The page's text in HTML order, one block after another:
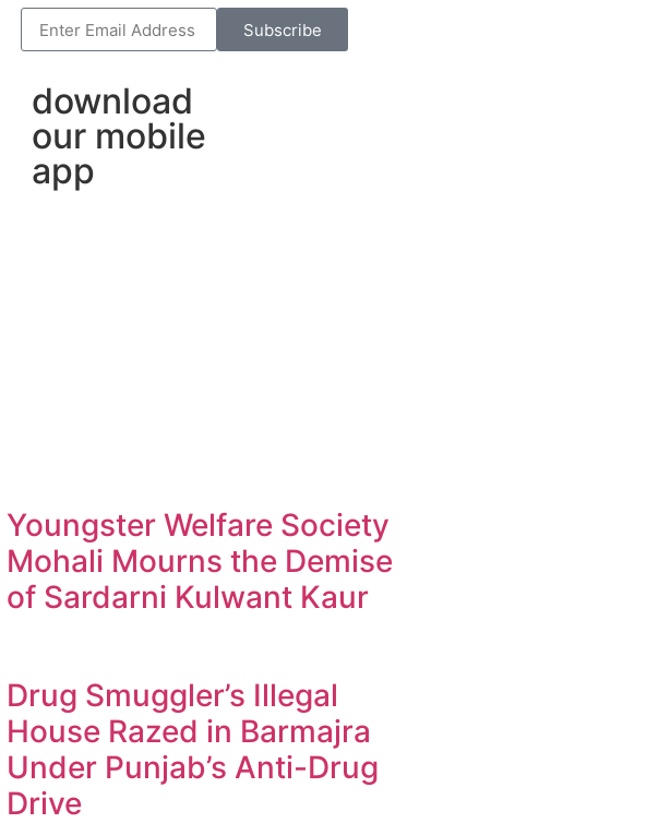
Subscribe
download
our mobile
app
Youngster Welfare Society
Mohali Mourns the Demise
of Sardarni Kulwant Kaur
Drug Smuggler’s Illegal
House Razed in Barmajra
Under Punjab’s Anti-Drug
Drive